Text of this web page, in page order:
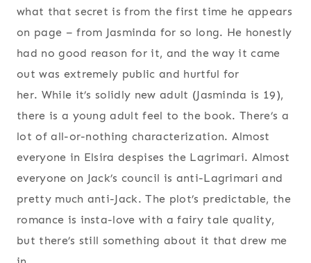
what that secret is from the first time he appears
on page – from Jasminda for so long. He honestly
had no good reason for it, and the way it came
out was extremely public and hurtful for
her. While it’s solidly new adult (Jasminda is 19),
there is a young adult feel to the book. There’s a
lot of all-or-nothing characterization. Almost
everyone in Elsira despises the Lagrimari. Almost
everyone on Jack’s council is anti-Lagrimari and
pretty much anti-Jack. The plot’s predictable, the
romance is insta-love with a fairy tale quality,
but there’s still something about it that drew me